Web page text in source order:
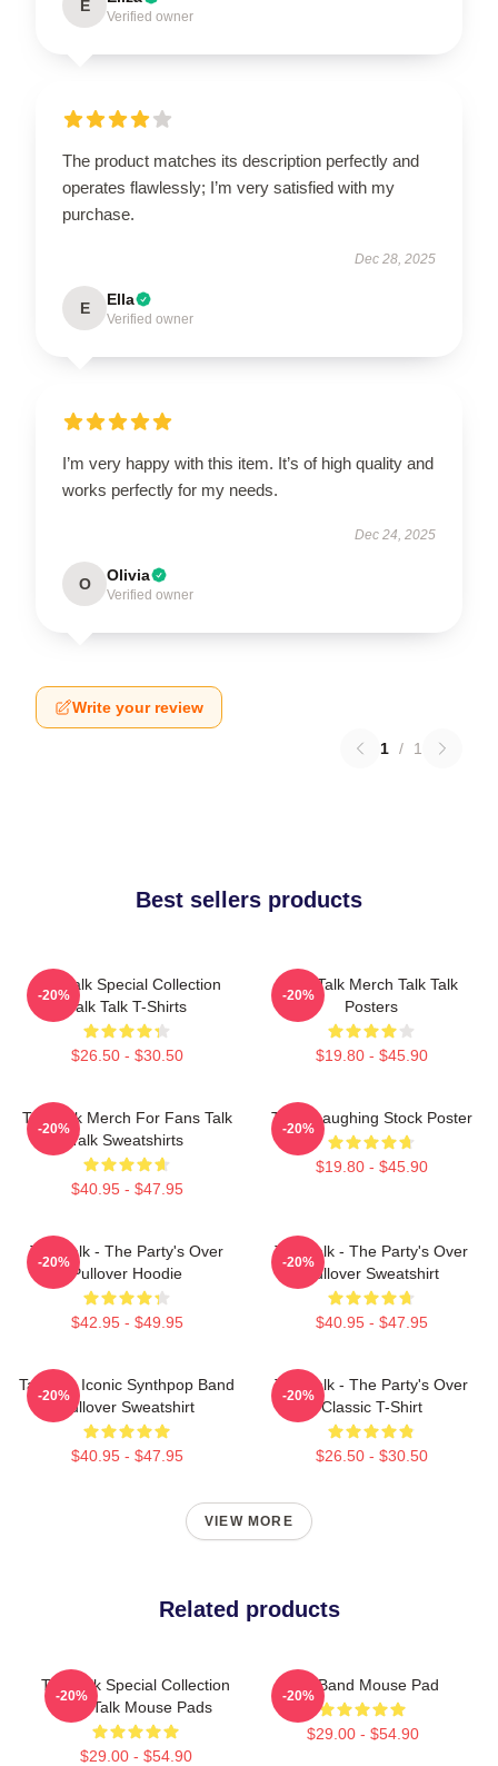
E
Verified owner
The product matches its description perfectly and
operates flawlessly; I’m very satisfied with my
purchase.
Dec 28, 2025
E Ella
Verified owner
I’m very happy with this item. It’s of high quality and
works perfectly for my needs.
Dec 24, 2025
O Olivia
Verified owner
Write your review
1 / 1
Best sellers products
Talk Talk Special Collection
Talk Talk T-Shirts
$26.50 - $30.50
-20%
Talk Talk Merch Talk Talk
Posters
$19.80 - $45.90
-20%
Talk Talk Merch For Fans Talk
Talk Sweatshirts
$40.95 - $47.95
-20%
Talk - Laughing Stock Poster
$19.80 - $45.90
-20%
Talk Talk - The Party's Over
Pullover Hoodie
$42.95 - $49.95
-20%
Talk Talk - The Party's Over
Pullover Sweatshirt
$40.95 - $47.95
-20%
Talk 80s Iconic Synthpop Band
Pullover Sweatshirt
$40.95 - $47.95
-20%
Talk Talk - The Party's Over
Classic T-Shirt
$26.50 - $30.50
-20%
VIEW MORE
Related products
Talk Talk Special Collection
Talk Talk Mouse Pads
$29.00 - $54.90
-20%
Talk Band Mouse Pad
$29.00 - $54.90
-20%